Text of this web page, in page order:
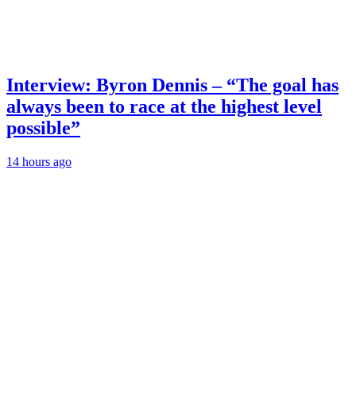
Interview: Byron Dennis – “The goal has
always been to race at the highest level
possible”
14 hours ago